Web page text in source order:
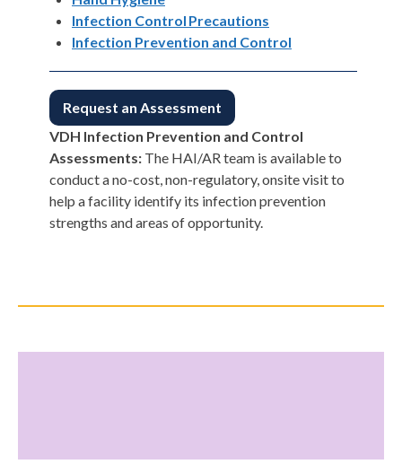
Infection Control Precautions
Infection Prevention and Control
Request an Assessment
VDH Infection Prevention and Control
Assessments: The HAI/AR team is available to
conduct a no-cost, non-regulatory, onsite visit to
help a facility identify its infection prevention
strengths and areas of opportunity.